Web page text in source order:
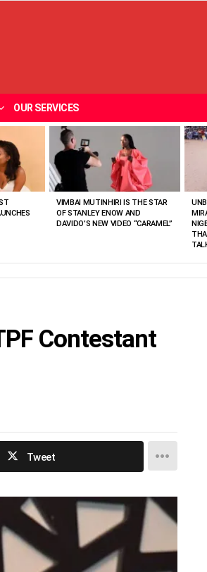
OUR SERVICES
VIMBAI MUTINHIRI IS THE STAR
OF STANLEY ENOW AND
DAVIDO’S NEW VIDEO “CARAMEL”
Contestant
Tweet